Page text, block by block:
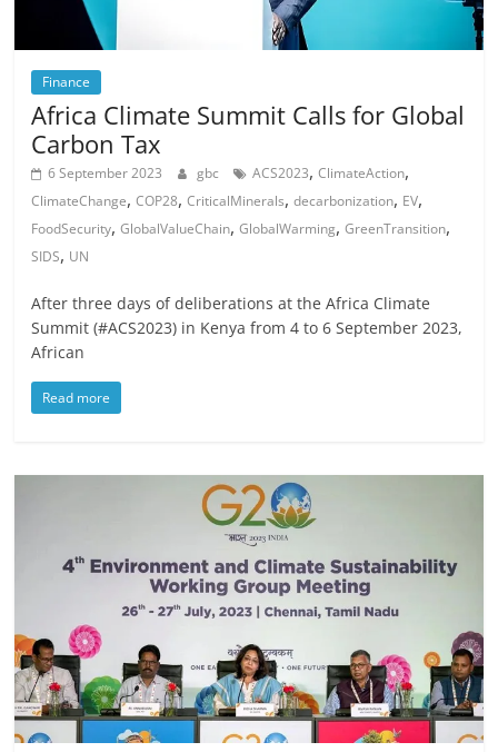
Finance
Africa Climate Summit Calls for Global
Carbon Tax
6 September 2023 gbc ACS2023,ClimateAction,
ClimateChange,COP28,CriticalMinerals,decarbonization, EV,
FoodSecurity,GlobalValueChain,GlobalWarming,GreenTransition,
SIDS, UN
After three days of deliberations at the Africa Climate
Summit (#ACS2023) in Kenya from 4 to 6 September 2023,
African
Read more